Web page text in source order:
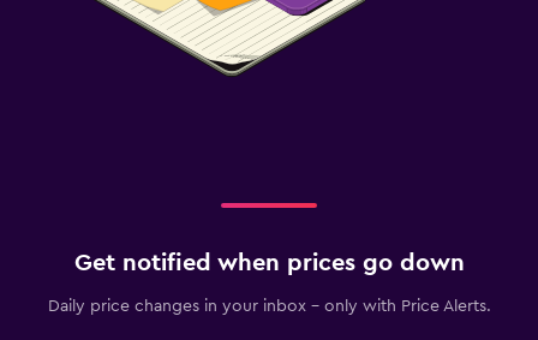
Get notified when prices go down
Daily price changes in your inbox - only with Price Alerts.